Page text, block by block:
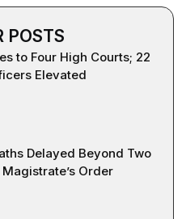
POSTS
to Four High Courts; 22
Elevated
Delayed Beyond Two
Order